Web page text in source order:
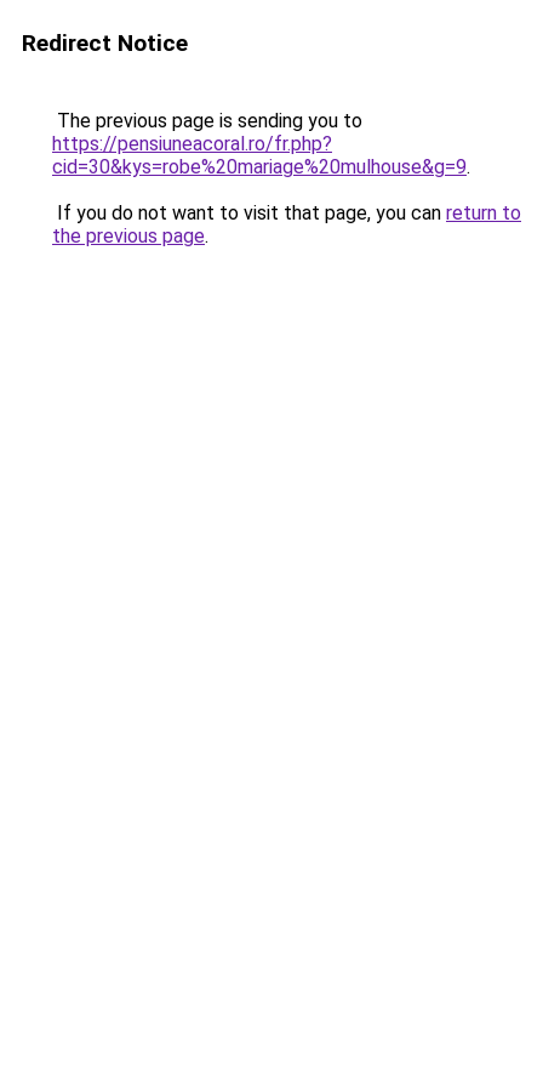
Redirect Notice
The previous page is sending you to
https://pensiuneacoral.ro/fr.php?
cid=30&kys=robe%20mariage%20mulhouse&g=9.
If you do not want to visit that page, you can return to
the previous page.